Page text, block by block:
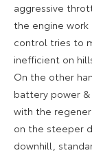
aggressive
the engine work
control tries to
inefficient on
On the other
battery power
with the
on the steeper
downhill,